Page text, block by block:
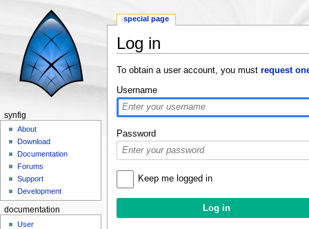
Log in
To obtain a user account, you must request
Username
Password
Keep me logged in
special page
synfig
About
Download
Documentation
Forums
Support
Development
documentation
User